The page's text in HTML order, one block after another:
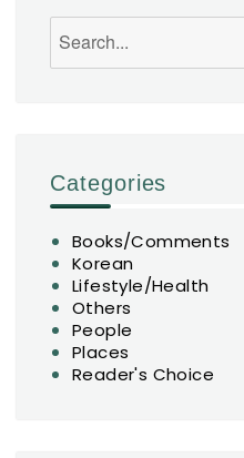
Categories
Books/Comments
Korean
Lifestyle/Health
Others
People
Places
Reader's Choice